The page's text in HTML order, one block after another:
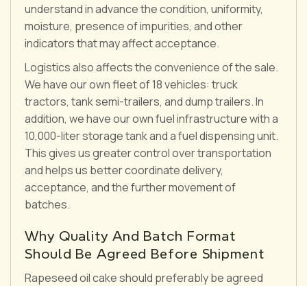
understand in advance the condition, uniformity,
moisture, presence of impurities, and other
indicators that may affect acceptance.
Logistics also affects the convenience of the sale.
We have our own fleet of 18 vehicles: truck
tractors, tank semi-trailers, and dump trailers. In
addition, we have our own fuel infrastructure with a
10,000-liter storage tank and a fuel dispensing unit.
This gives us greater control over transportation
and helps us better coordinate delivery,
acceptance, and the further movement of
batches.
Why Quality And Batch Format
Should Be Agreed Before Shipment
Rapeseed oil cake should preferably be agreed